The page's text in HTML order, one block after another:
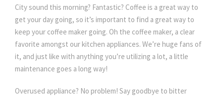
City sound this morning? Fantastic? Coffee is a great way to
get your day going, so it’s important to find a great way to
keep your coffee maker going. Oh the coffee maker, a clear
favorite amongst our kitchen appliances. We’re huge fans of
it, and just like with anything you’re utilizing a lot, a little
maintenance goes a long way!
Overused appliance? No problem! Say goodbye to bitter